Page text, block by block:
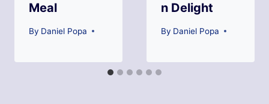
Meal
By Daniel Popa
n Delight
By Daniel Popa